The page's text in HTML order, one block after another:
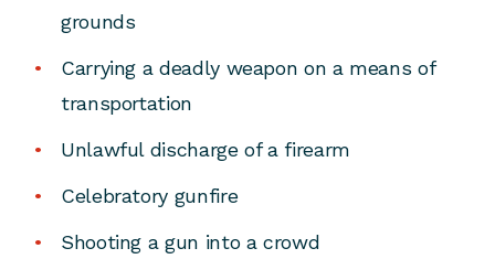
grounds
Carrying a deadly weapon on a means of
transportation
Unlawful discharge of a firearm
Celebratory gunfire
Shooting a gun into a crowd